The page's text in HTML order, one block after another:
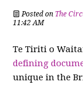
Posted on The
11:42 AM
Te Tiriti o
defining
unique in the